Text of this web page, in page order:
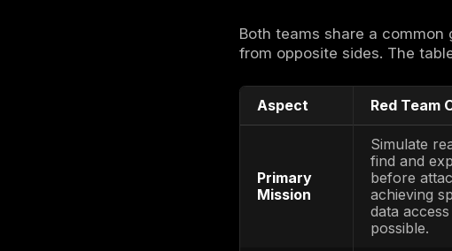
toemulate a
Team thinks
defenses and
actor could
Blue Team
monitoringan
enterprise’s
the Red